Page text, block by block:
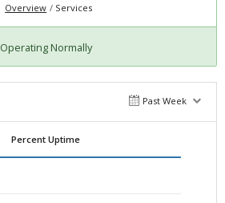
Overview Services
Operating Normally
Past Week
Percent Uptime